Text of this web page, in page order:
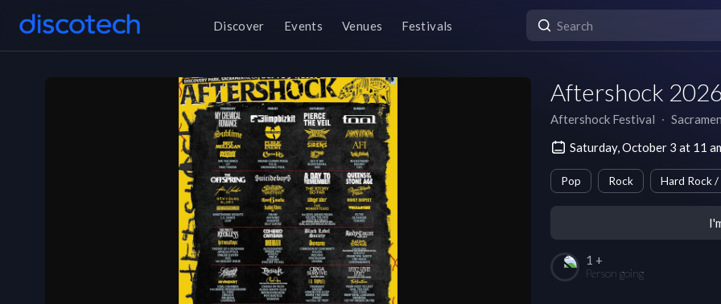
Discover Events Venues Festivals
Aftershock
Aftershock Festival ∙
Saturday, October 3 at 11
Pop Rock Hard Rock /
1 +
Person going